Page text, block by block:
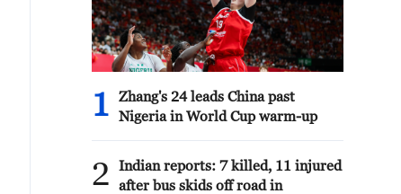
1
Zhang's 24 leads China past
Nigeria in World Cup warm-up
2
Indian reports: 7 killed, 11 injured
after bus skids off road in